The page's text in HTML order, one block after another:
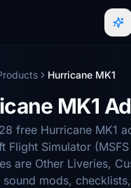
Hurricane MK1
MK1
free Hurricane MK1
Flight Simulator
are Other Liveries,
sound mods,